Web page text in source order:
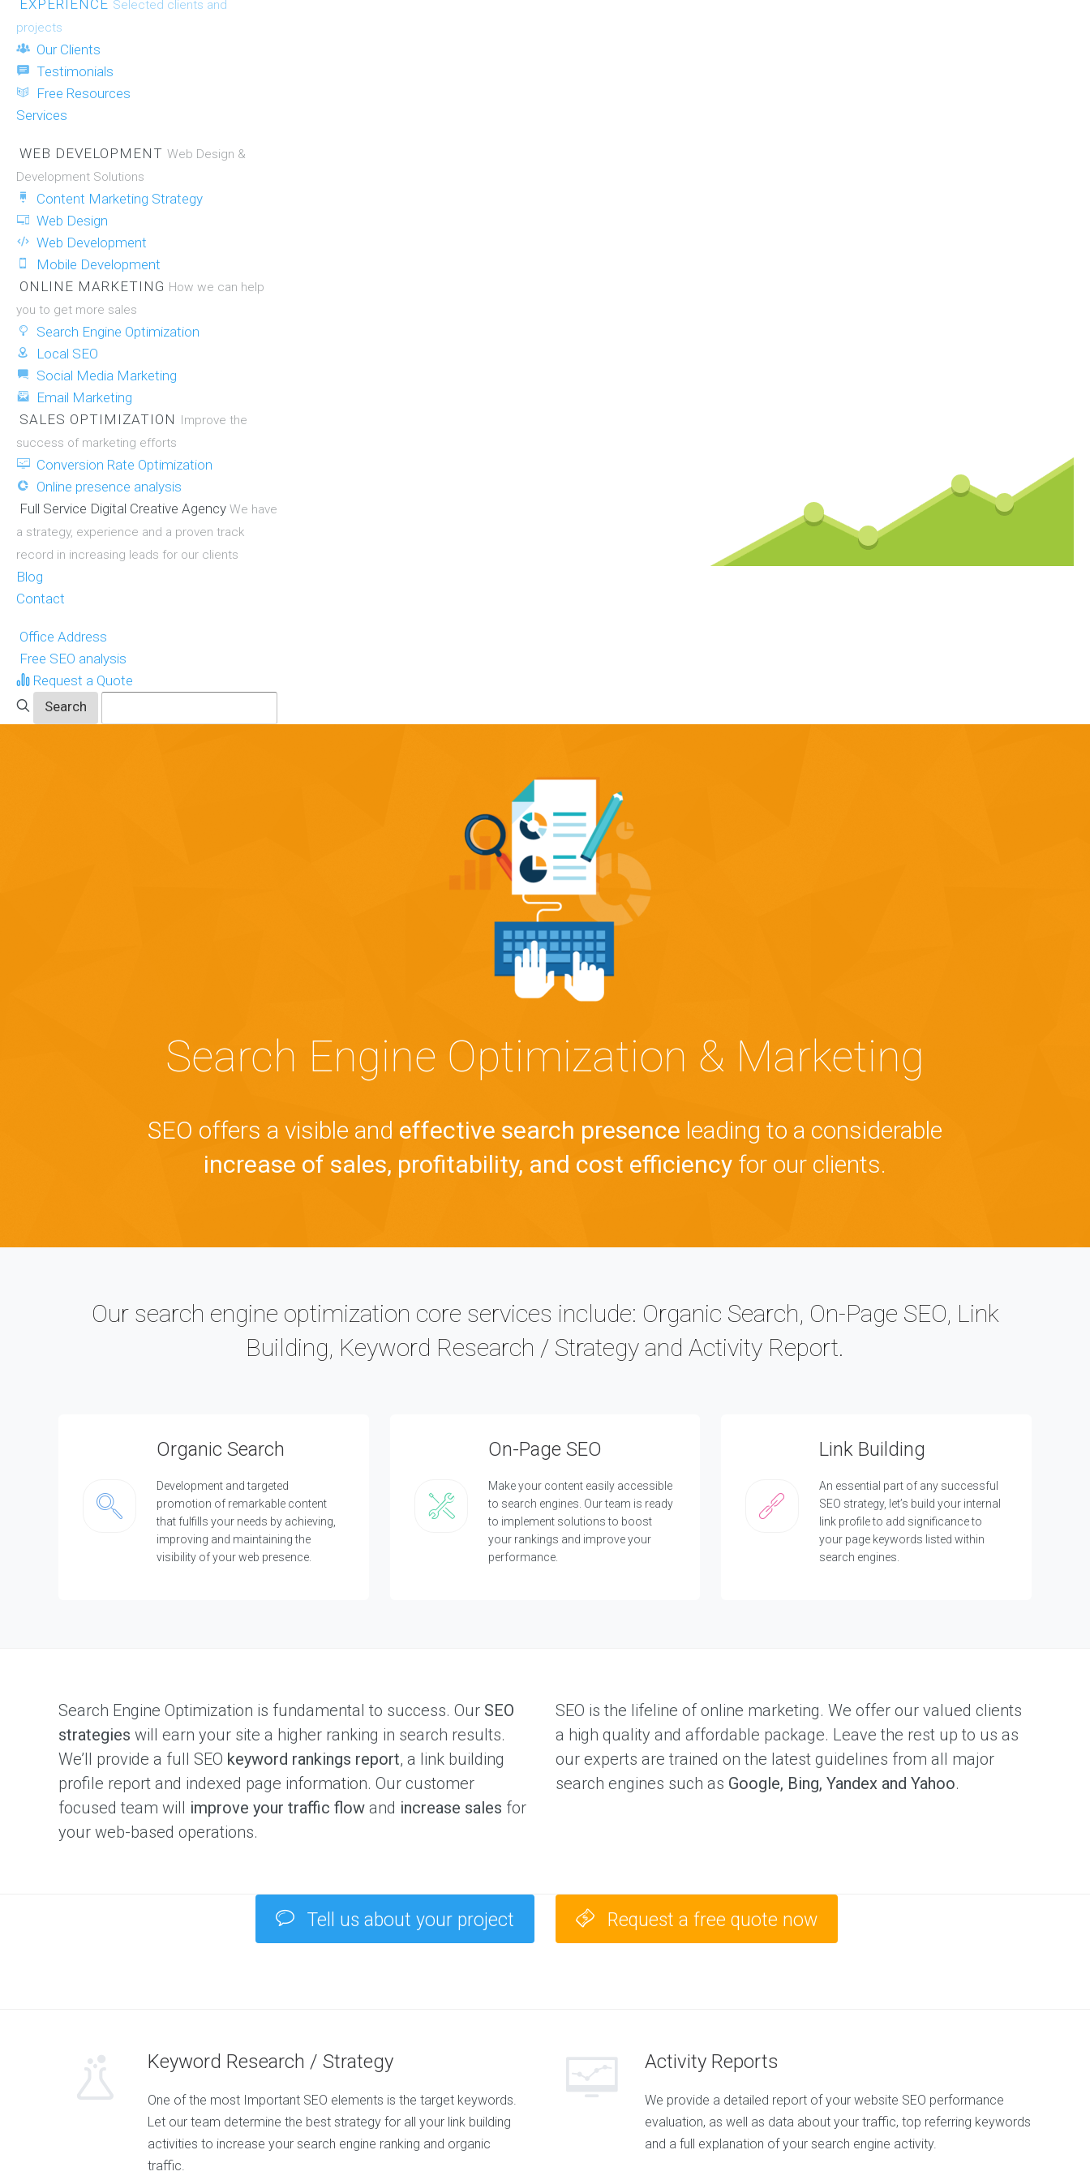
EXPERIENCE Selected clients and
projects
Our Clients
Testimonials
Free Resources
Services
WEB DEVELOPMENT Web Design &
Development Solutions
Content Marketing Strategy
Web Design
Web Development
Mobile Development
ONLINE MARKETING How we can help
you to get more sales
Search Engine Optimization
Local SEO
Social Media Marketing
Email Marketing
SALES OPTIMIZATION Improve the
success of marketing efforts
Conversion Rate Optimization
Online presence analysis
Full Service Digital Creative Agency We have
a strategy, experience and a proven track
record in increasing leads for our clients
Blog
Contact
Office Address
Free SEO analysis
Request a Quote
Search Engine Optimization & Marketing
SEO offers a visible and effective search presence leading to a considerable
increase of sales, profitability, and cost efficiency for our clients.
Our search engine optimization core services include: Organic Search, On-Page SEO, Link
Building, Keyword Research / Strategy and Activity Report.
Organic Search
Development and targeted
promotion of remarkable content
that fulfills your needs by achieving,
improving and maintaining the
visibility of your web presence.
On-Page SEO
Make your content easily accessible
to search engines. Our team is ready
to implement solutions to boost
your rankings and improve your
performance.
Link Building
An essential part of any successful
SEO strategy, let’s build your internal
link profile to add significance to
your page keywords listed within
search engines.
Search Engine Optimization is fundamental to success. Our SEO
strategies will earn your site a higher ranking in search results.
We’ll provide a full SEO keyword rankings report, a link building
profile report and indexed page information. Our customer
focused team will improve your traffic flow and increase sales for
your web-based operations.
SEO is the lifeline of online marketing. We offer our valued clients
a high quality and affordable package. Leave the rest up to us as
our experts are trained on the latest guidelines from all major
search engines such as Google, Bing, Yandex and Yahoo.
Tell us about your project Request a free quote now
Keyword Research / Strategy
One of the most Important SEO elements is the target keywords.
Let our team determine the best strategy for all your link building
activities to increase your search engine ranking and organic
traffic.
Activity Reports
We provide a detailed report of your website SEO performance
evaluation, as well as data about your traffic, top referring keywords
and a full explanation of your search engine activity.